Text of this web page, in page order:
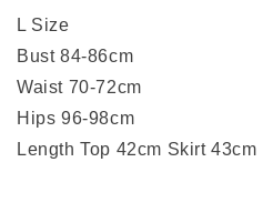
L Size
Bust 84-86cm
Waist 70-72cm
Hips 96-98cm
Length Top 42cm Skirt 43cm